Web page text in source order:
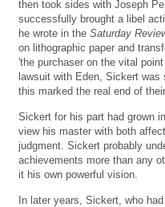
then took sides with Joseph
successfully brought a libel
he wrote in the Saturday
on lithographic paper and
'the purchaser on the vital
lawsuit with Eden, Sickert
this marked the real end of
Sickert for his part had grown
view his master with both
judgment. Sickert probably
achievements more than any
it his own powerful vision.
In later years, Sickert, who